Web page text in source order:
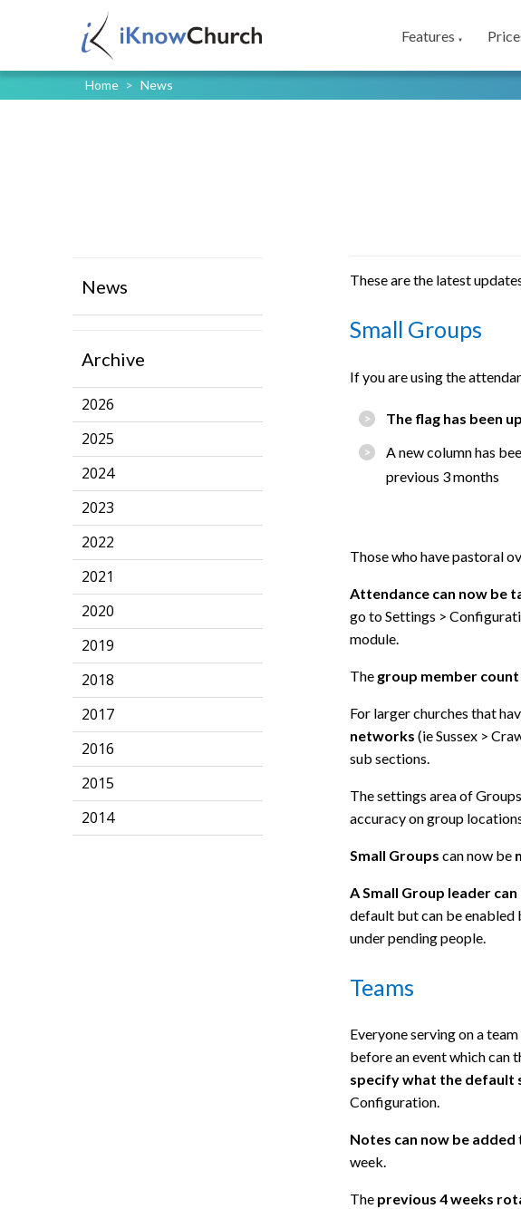
Features ▼
Home > News
News
Archive
2026
2025
2024
2023
2022
2021
2020
2019
2018
2017
2016
2015
2014
These are the latest
Small Groups
If you are using the
The flag has been
A new column has
previous 3 months
Those who have pastoral
Attendance can now be
go to Settings >
module.
The group member
For larger churches that
networks (ie Sussex >
sub sections.
The settings area of
accuracy on group
Small Groups can now be
A Small Group leader
default but can be enabled
under pending people.
Teams
Everyone serving on a
before an event which can
specify what the default
Configuration.
Notes can now be added
week.
The previous 4 weeks